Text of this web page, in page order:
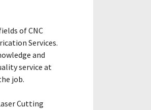
of CNC
Services.
and
service at
job.
Cutting